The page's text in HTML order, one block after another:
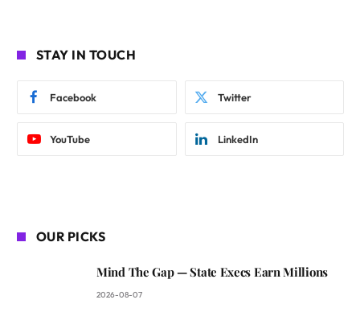
STAY IN TOUCH
Facebook Twitter
YouTube LinkedIn
OUR PICKS
Mind The Gap — State Execs Earn Millions
2026-08-07